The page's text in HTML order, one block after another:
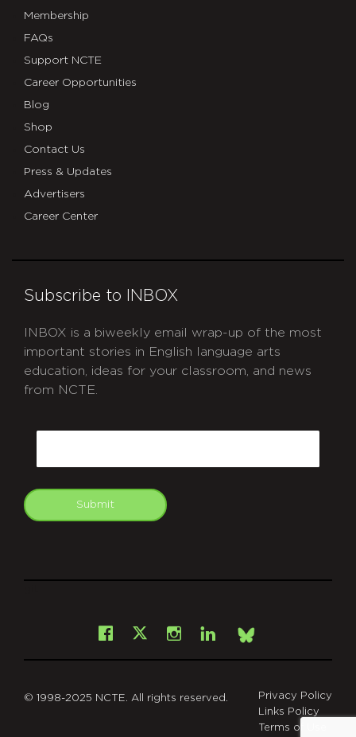
Membership
FAQs
Support NCTE
Career Opportunities
Blog
Shop
Contact Us
Press & Updates
Advertisers
Career Center
Subscribe to INBOX
INBOX is a biweekly email wrap-up of the most
important stories in English language arts
education, ideas for your classroom, and news
from NCTE.
Submit
Facebook
X Instagram
LinkedInBsky
© 1998-2025 NCTE. All rights reserved.
Privacy Policy
Links Policy
Terms of Use